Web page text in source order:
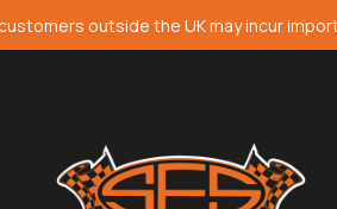
outside the UK may incur